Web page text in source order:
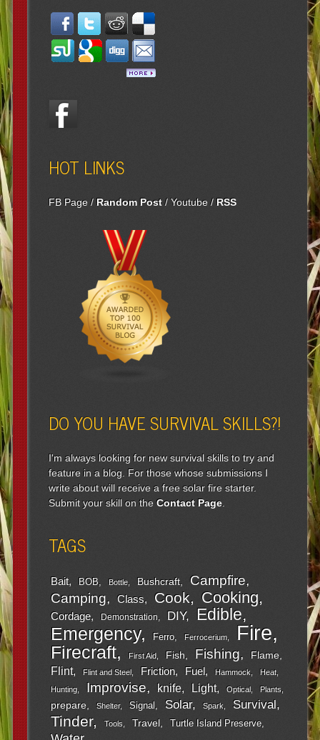
HOT LINKS
FB Page/ Random Post/Youtube/ RSS
DO YOU HAVE SURVIVAL SKILLS?!
I'm always looking for new survival skills to try and
feature in a blog. For those whose submissions I
write about will receive a free solar fire starter.
Submit your skill on theContact Page.
TAGS
Bait BOB Bottle Bushcraft Campfire
Camping Class Cook Cooking
Cordage Demonstration DIY Edible
Emergency Ferro Ferrocerium Fire
Firecraft First Aid Fish Fishing Flame
Flint Flint and Steel Friction Fuel Hammock
Heat
Hunting
Improvise knife Light Optical Plants
prepare Shelter Signal Solar Spark Survival
Tinder Tools Travel Turtle Island Preserve